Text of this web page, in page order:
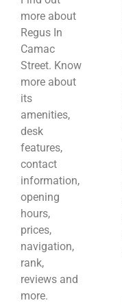
more about
Regus In
Camac
Street. Know
more about
its
amenities,
desk
features,
contact
information,
opening
hours,
prices,
navigation,
rank,
reviews and
more.